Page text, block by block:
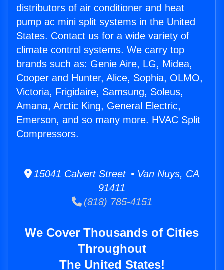
distributors of air conditioner and heat
pump ac mini split systems in the United
States. Contact us for a wide variety of
climate control systems. We carry top
brands such as: Genie Aire, LG, Midea,
Cooper and Hunter, Alice, Sophia, OLMO,
Victoria, Frigidaire, Samsung, Soleus,
Amana, Arctic King, General Electric,
Emerson, and so many more. HVAC Split
Compressors.
15041 Calvert Street • Van Nuys, CA
91411
(818) 785-4151
We Cover Thousands of Cities
Throughout
The United States!